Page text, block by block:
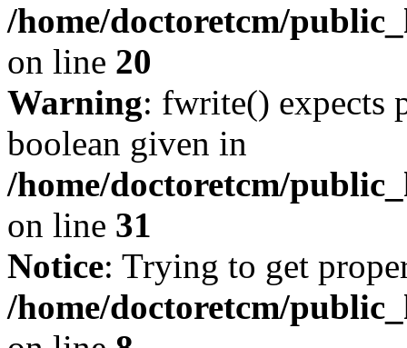
/home/doctoretcm/
on line 20
Warning: fwrite() expects
boolean given in
/home/doctoretcm/
on line 31
Notice: Trying to get
/home/doctoretcm/